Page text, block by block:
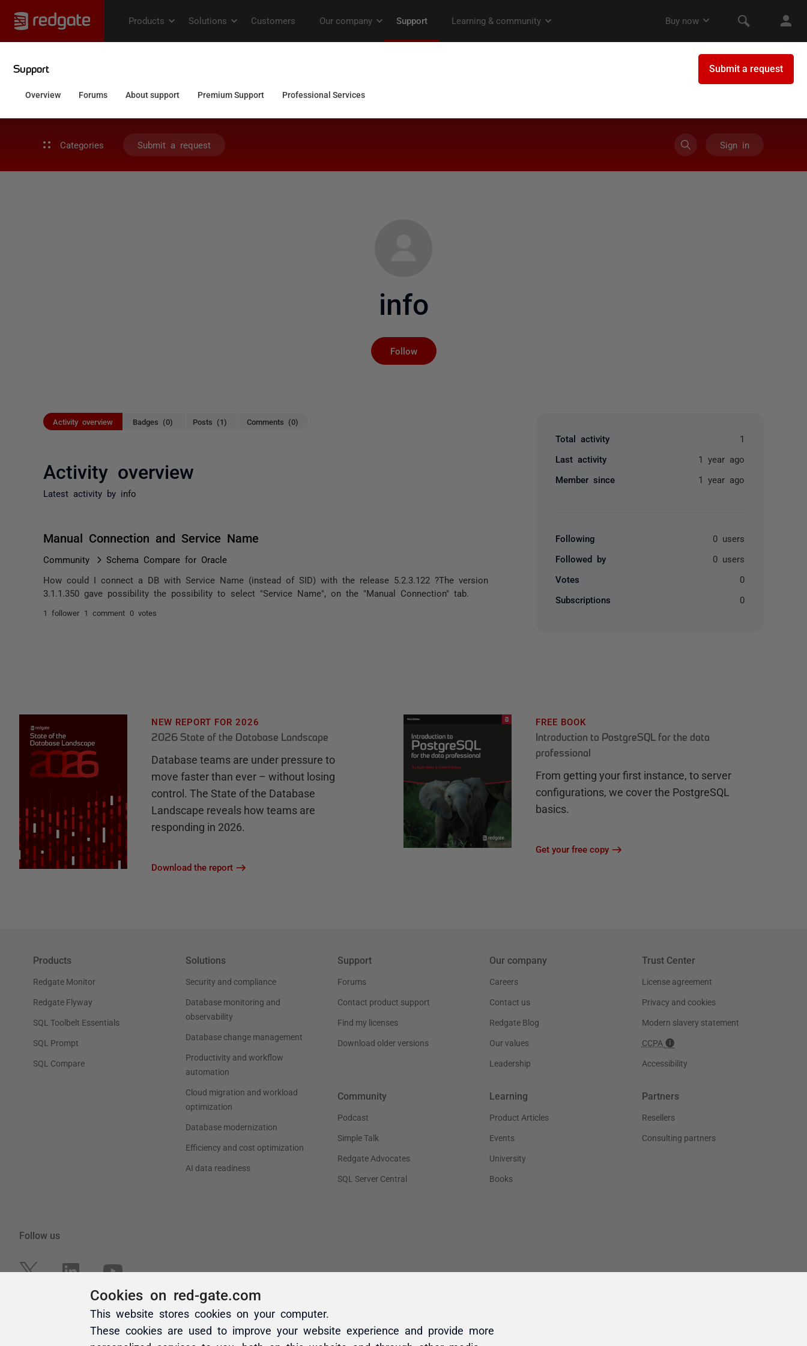
Categories Submit a request Sign in
info
Follow
Activity overview Badges (0) Posts (1) Comments (0)
Activity overview
Latest activity by info
Manual Connection and Service Name
Community Schema Compare for Oracle
How could I connect a DB with Service Name (instead of SID) with the release 5.2.3.122 ?The version
3.1.1.350 gave possibility the possibility to select "Service Name", on the "Manual Connection" tab.
1 follower 1 comment 0 votes
Total activity 1
Last activity 1 year ago
Member since 1 year ago
Following 0 users
Followed by 0 users
Votes 0
Subscriptions 0
Cookies on red-gate.com
This website stores cookies on your computer.
These cookies are used to improve your website experience and provide more